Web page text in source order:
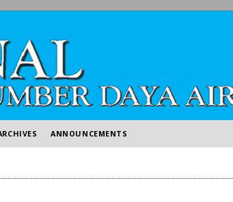
ANNOUNCEMENTS